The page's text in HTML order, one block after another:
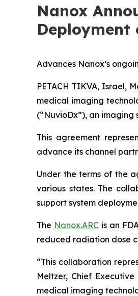
Nanox
Deployment
Advances Nanox’s
PETACH TIKVA, Israel,
medical imaging
(“NuvioDx”), an
This agreement
advance its channel
Under the terms of the
various states. The
support system
The Nanox.ARC is an
reduced radiation dose
“This collaboration
Meltzer, Chief
medical imaging